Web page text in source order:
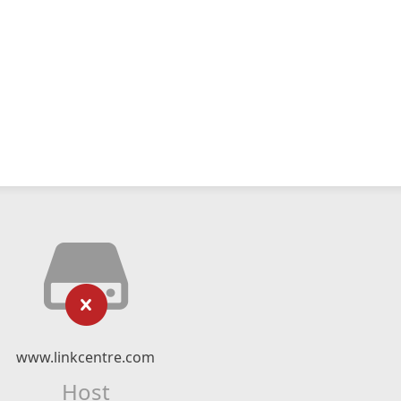
www.linkcentre.com
Host